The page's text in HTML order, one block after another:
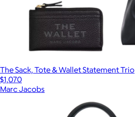
The Sack, Tote & Wallet Statement Trio
$1,070
Marc Jacobs